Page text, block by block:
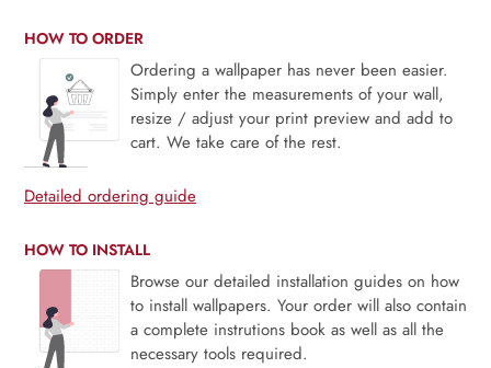
HOW TO ORDER
Ordering a wallpaper has never been easier.
Simply enter the measurements of your wall,
resize / adjust your print preview and add to
cart. We take care of the rest.
Detailed ordering guide
HOW TO INSTALL
Browse our detailed installation guides on how
to install wallpapers. Your order will also contain
a complete instrutions book as well as all the
necessary tools required.